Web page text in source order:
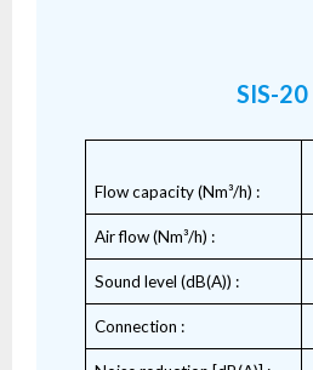
SIS-20
Flow capacity (Nm³/h) :
Air flow (Nm³/h) :
Sound level (dB(A)) :
Connection :